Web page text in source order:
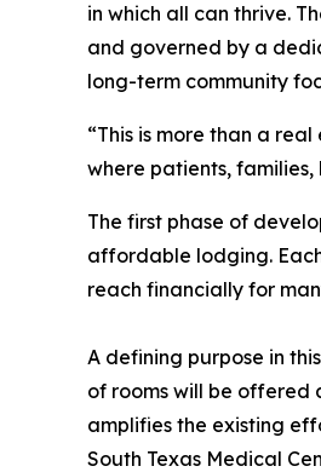
in which all can thrive.
and governed by a
long-term community
“This is more than a
where patients,
The first phase of
affordable lodging.
reach financially for
A defining purpose in
of rooms will be offered
amplifies the existing
South Texas Medical